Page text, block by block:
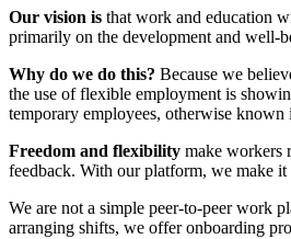
Our vision is that work and education
primarily on the development and
Why do we do this? Because we
the use of flexible employment is
temporary employees, otherwise
Freedom and flexibility make workers
feedback. With our platform, we make
We are not a simple peer-to-peer work
arranging shifts, we offer onboarding